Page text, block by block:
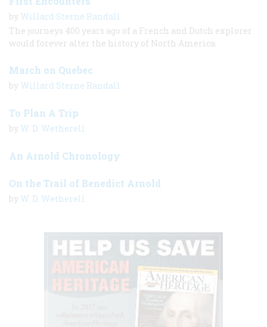
by Willard Sterne Randall
The journeys 400 years ago of a French and Dutch explorer
would forever alter the history of North America.
March on Quebec
by Willard Sterne Randall
To Plan A Trip
by W. D. Wetherell
An Arnold Chronology
On the Trail of Benedict Arnold
by W. D. Wetherell